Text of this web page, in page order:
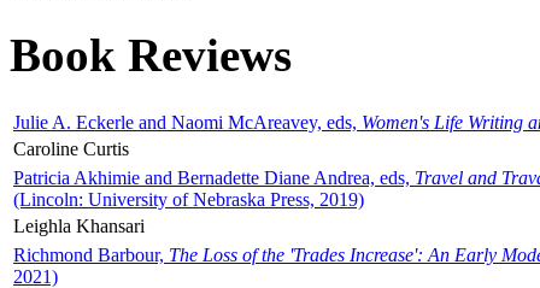
Book Reviews
Julie A. Eckerle and Naomi McAreavey, eds, Women's Life Writing
Caroline Curtis
Patricia Akhimie and Bernadette Diane Andrea, eds, Travel and
(Lincoln: University of Nebraska Press, 2019)
Leighla Khansari
Richmond Barbour, The Loss of the 'Trades Increase': An Early
2021)